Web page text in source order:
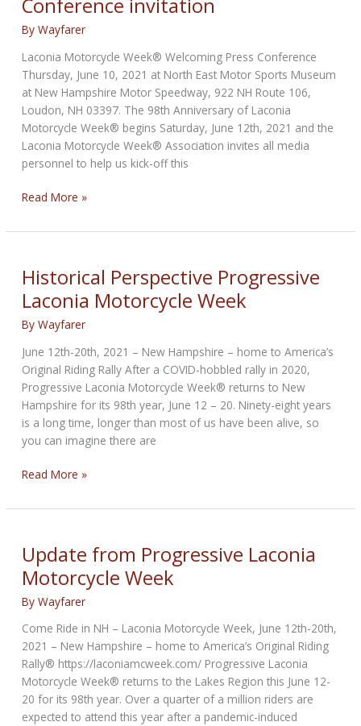
Conference invitation
ByWayfarer
Laconia Motorcycle Week® Welcoming Press Conference
Thursday, June 10, 2021 at North East Motor Sports Museum
at New Hampshire Motor Speedway, 922 NH Route 106,
Loudon, NH 03397. The 98th Anniversary of Laconia
Motorcycle Week® begins Saturday, June 12th, 2021 and the
Laconia Motorcycle Week® Association invites all media
personnel to help us kick-off this
Laconia
Week
Conference
invitation
Read More »
Historical Perspective Progressive
Laconia Motorcycle Week
ByWayfarer
June 12th-20th, 2021 – New Hampshire – home to America’s
Original Riding Rally After a COVID-hobbled rally in 2020,
Progressive Laconia Motorcycle Week® returns to New
Hampshire for its 98th year, June 12 – 20. Ninety-eight years
is a long time, longer than most of us have been alive, so
you can imagine there are
Historical
Progressive
Motorcycle
Week
Read More »
Update from Progressive Laconia
Motorcycle Week
ByWayfarer
Come Ride in NH – Laconia Motorcycle Week, June 12th-20th,
2021 – New Hampshire – home to America’s Original Riding
Rally® https://laconiamcweek.com/ Progressive Laconia
Motorcycle Week® returns to the Lakes Region this June 12-
20 for its 98th year. Over a quarter of a million riders are
expected to attend this year after a pandemic-induced